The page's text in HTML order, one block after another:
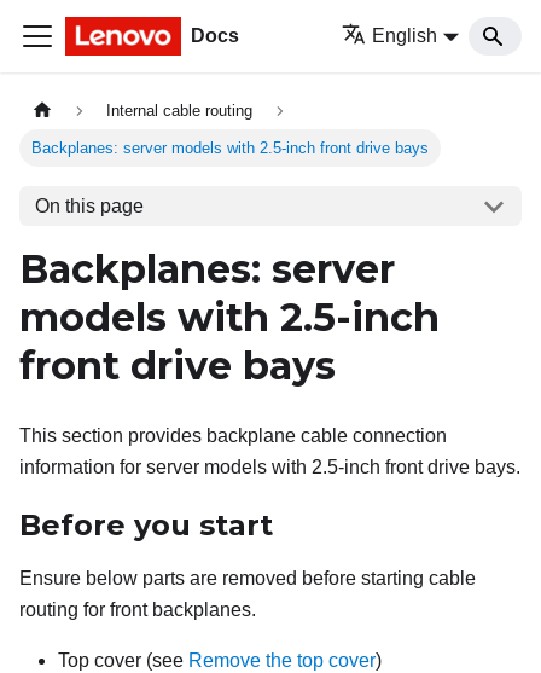
Docs English
Internal cable routing
Backplanes: server models with 2.5-inch front drive bays
On this page
Backplanes: server
models with 2.5-inch
front drive bays
This section provides backplane cable connection
information for server models with 2.5-inch front drive bays.
Before you start
Ensure below parts are removed before starting cable
routing for front backplanes.
Top cover (see Remove the top cover)